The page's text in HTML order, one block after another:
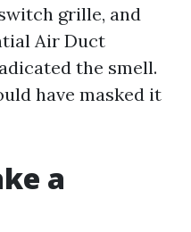
grille, and
Air Duct
the smell.
have masked it
a